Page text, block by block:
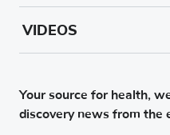
Your source for health,
discovery news from the
VIDEOS